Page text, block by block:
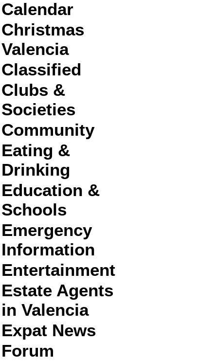
Calendar
Christmas
Valencia
Classified
Clubs &
Societies
Community
Eating &
Drinking
Education &
Schools
Emergency
Information
Entertainment
Estate Agents
in Valencia
Expat News
Forum